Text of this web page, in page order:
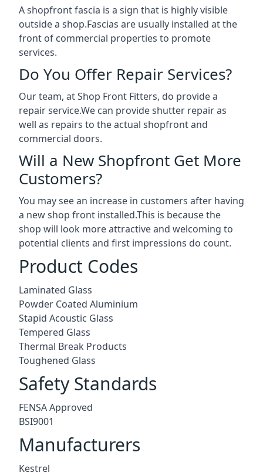
A shopfront fascia is a sign that is highly visible
outside a shop.Fascias are usually installed at the
front of commercial properties to promote
services.
Do You Offer Repair Services?
Our team, at Shop Front Fitters, do provide a
repair service.We can provide shutter repair as
well as repairs to the actual shopfront and
commercial doors.
Will a New Shopfront Get More
Customers?
You may see an increase in customers after having
a new shop front installed.This is because the
shop will look more attractive and welcoming to
potential clients and first impressions do count.
Product Codes
Laminated Glass
Powder Coated Aluminium
Stapid Acoustic Glass
Tempered Glass
Thermal Break Products
Toughened Glass
Safety Standards
FENSA Approved
BSI9001
Manufacturers
Kestrel